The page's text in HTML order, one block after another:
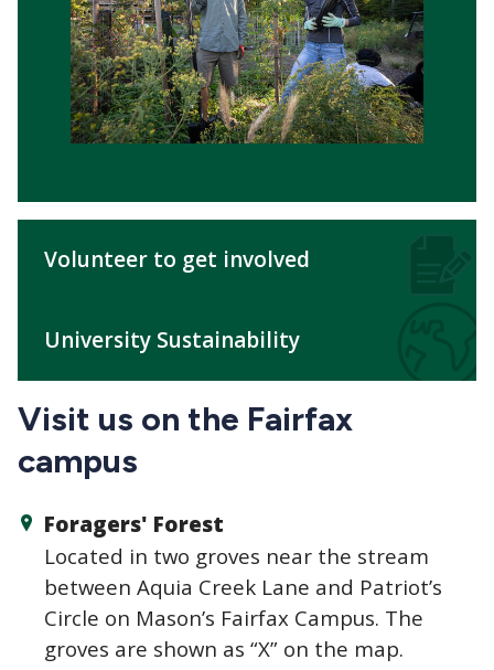
Volunteer to get involved
University Sustainability
Visit us on the Fairfax
campus
Foragers' Forest
Located in two groves near the stream
between Aquia Creek Lane and Patriot’s
Circle on Mason’s Fairfax Campus. The
groves are shown as “X” on the map.